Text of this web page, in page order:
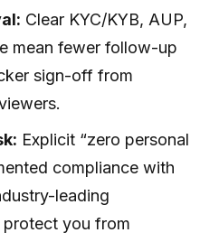
Clear KYC/KYB, AUP,
mean fewer follow-up
sign-off from
Explicit “zero personal
compliance with
leading
you from